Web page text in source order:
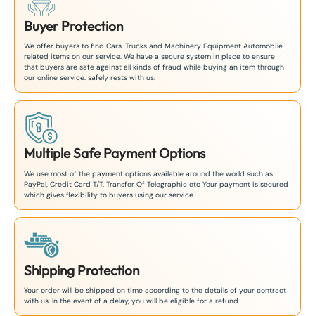
Buyer Protection
We offer buyers to find Cars, Trucks and Machinery Equipment Automobile
related items on our service. We have a secure system in place to ensure
that buyers are safe against all kinds of fraud while buying an item through
our online service. safely rests with us.
Multiple Safe Payment Options
We use most of the payment options available around the world such as
PayPal, Credit Card T/T. Transfer Of Telegraphic etc Your payment is secured
which gives flexibility to buyers using our service.
Shipping Protection
Your order will be shipped on time according to the details of your contract
with us. In the event of a delay, you will be eligible for a refund.